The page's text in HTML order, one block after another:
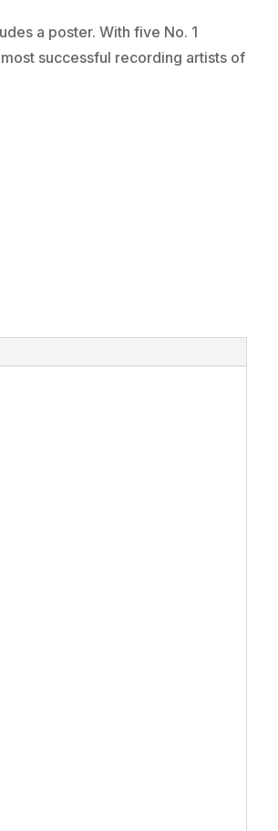
a poster. With five No. 1
successful recording artists of